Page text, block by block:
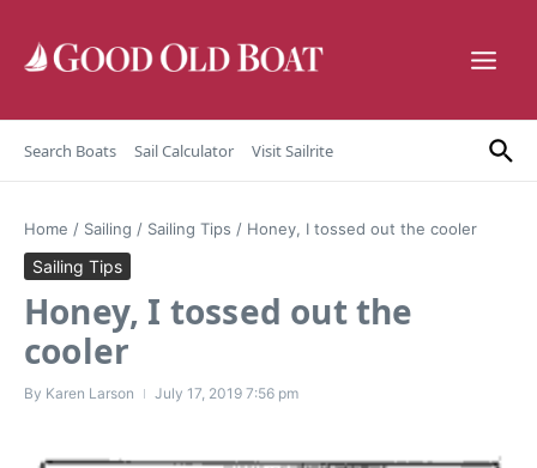
Search Boats Sail Calculator Visit Sailrite
Home / Sailing / Sailing Tips / Honey, I tossed out the cooler
Sailing Tips
Honey, I tossed out the
cooler
By Karen Larson July 17, 2019 7:56 pm